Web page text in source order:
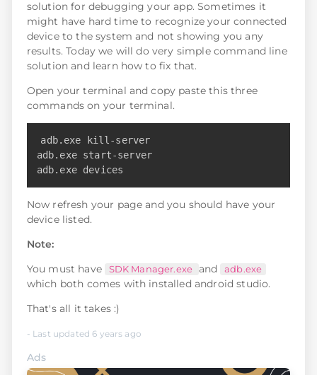
solution for debugging your app. Sometimes it
might have hard time to recognize your connected
device to the system and not showing you any
results. Today we will do very simple command line
solution and learn how to fix that.
Open your terminal and copy paste this three
commands on your terminal.
adb.exe kill-server
adb.exe start-server
adb.exe devices
Now refresh your page and you should have your
device listed.
Note:
You must have
SDK Manager.exe and adb.exe
which both comes with installed android studio.
That's all it takes :)
- Last updated 6 years ago
Ads